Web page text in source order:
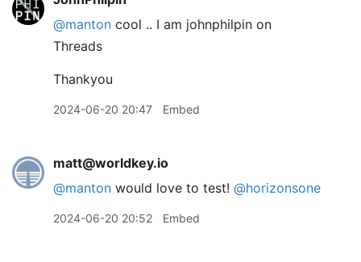
@manton cool .. I am johnphilpin on
Threads
Thankyou
2024-06-20 20:47 Embed
matt@worldkey.io
@manton would love to test! @horizonsone
2024-06-20 20:52 Embed